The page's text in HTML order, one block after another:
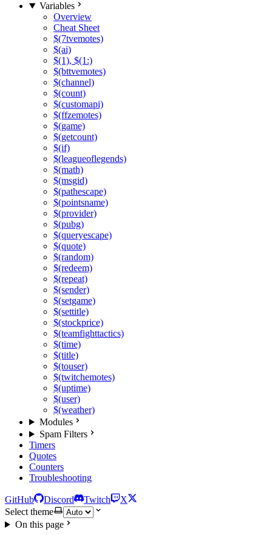
Variables
Overview
Cheat Sheet
$(7tvemotes)
$(ai)
$(1), $(1:)
$(bttvemotes)
$(channel)
$(count)
$(customapi)
$(ffzemotes)
$(game)
$(getcount)
$(if)
$(leagueoflegends)
$(math)
$(msgid)
$(pathescape)
$(pointsname)
$(provider)
$(pubg)
$(queryescape)
$(quote)
$(random)
$(redeem)
$(repeat)
$(sender)
$(setgame)
$(settitle)
$(stockprice)
$(teamfighttactics)
$(time)
$(title)
$(touser)
$(twitchemotes)
$(uptime)
$(user)
$(weather)
Modules
Spam Filters
Timers
Quotes
Counters
Troubleshooting
GitHub Discord Twitch
X
Select theme
On this page